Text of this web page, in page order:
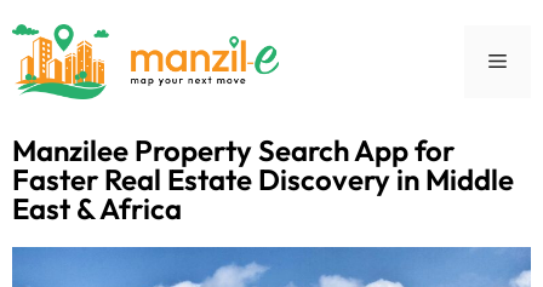
Manzilee Property Search App for
Faster Real Estate Discovery in Middle
East & Africa